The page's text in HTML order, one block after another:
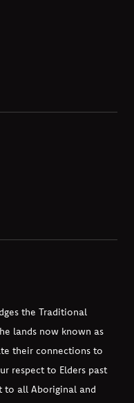
the Traditional
lands now known as
their connections to
respect to Elders past
to all Aboriginal and